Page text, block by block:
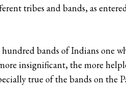
tribes and bands, as
bands of Indians one
insignificant, the more
true of the bands on the